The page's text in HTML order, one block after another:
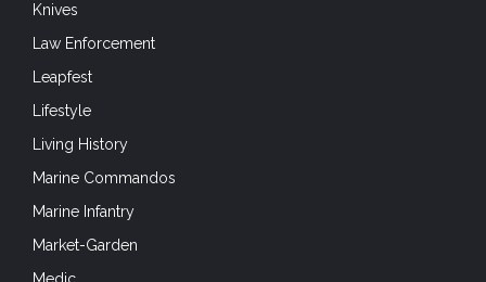
Knives
Law Enforcement
Leapfest
Lifestyle
Living History
Marine Commandos
Marine Infantry
Market-Garden